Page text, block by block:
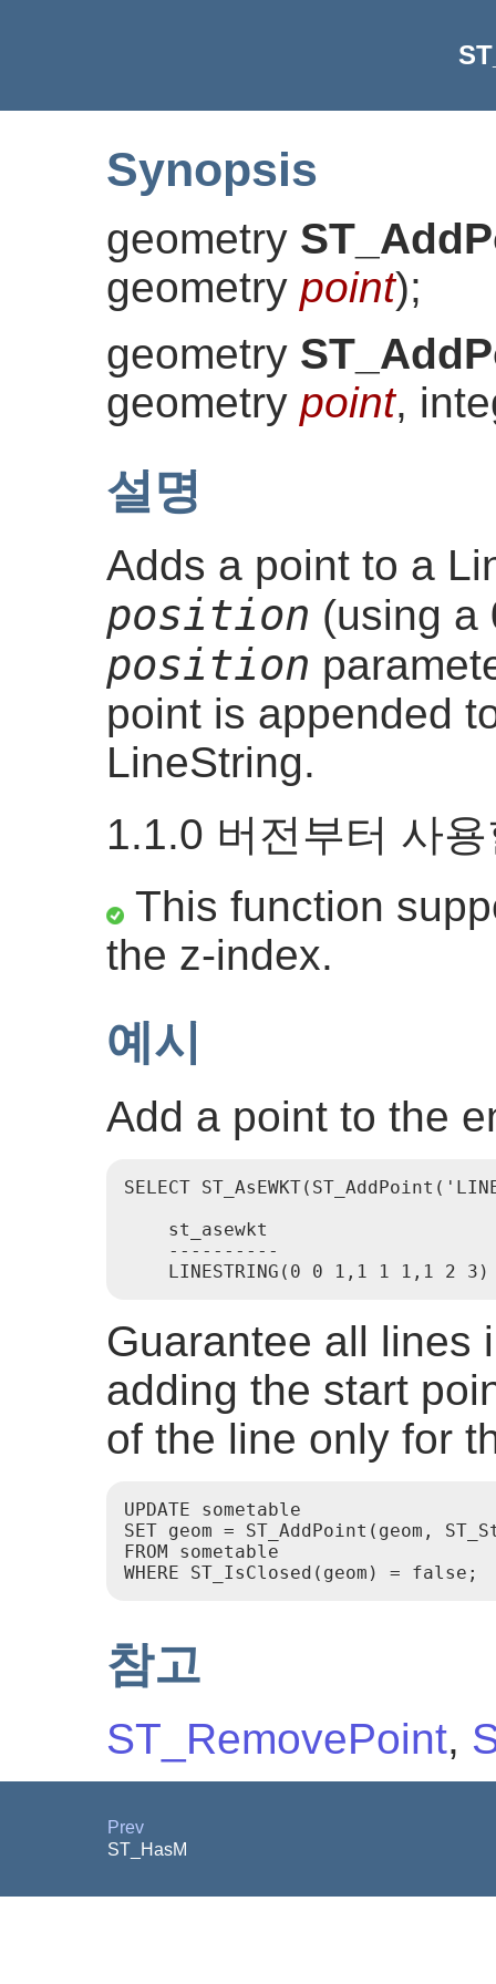
Synopsis
geometry
geometry point);
geometry
geometry point,
설명
Adds a point to a
position (using a
position
point is appended
LineString.
1.1.0 버전부터 사
This function
the z-index.
예시
Add a point to the
SELECT
    st_asewkt
    ----------
Guarantee all lines
adding the start
of the line only for
UPDATE sometable
SET geom = ST_AddPoint(geom,
FROM sometable
참고
ST_RemovePoint,
Prev
ST_HasM